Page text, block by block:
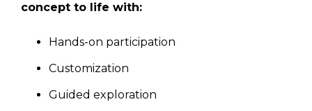
concept to life with:
Hands-on participation
Customization
Guided exploration